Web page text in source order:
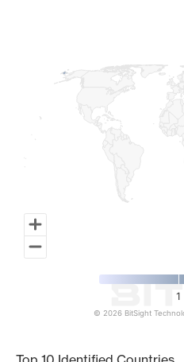
1
© 2026 BitSight